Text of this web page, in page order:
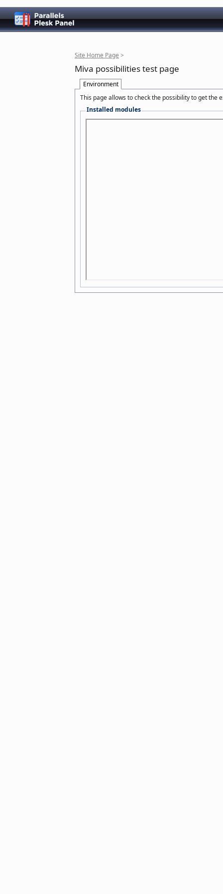
Site Home Page >
Miva possibilities test page
Environment
This page allows to check the possibility to get the
Installed modules